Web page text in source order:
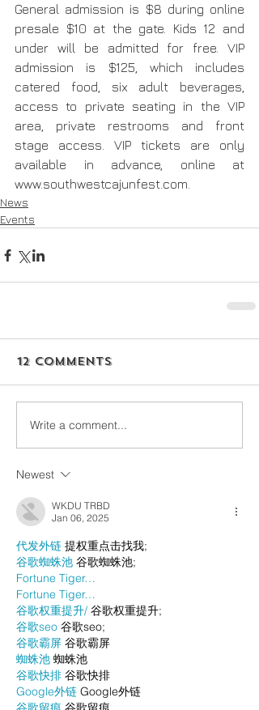
General admission is $8 during online
presale $10 at the gate. Kids 12 and
under will be admitted for free. VIP
admission is $125, which includes
catered food, six adult beverages,
access to private seating in the VIP
area, private restrooms and front
stage access. VIP tickets are only
available in advance, online at
www.southwestcajunfest.com.
News
Events
12 Comments
Write a comment...
Newest
WKDU TRBD
Jan 06, 2025
代发外链 提权重点击找我;
谷歌蜘蛛池 谷歌蜘蛛池;
Fortune Tiger…
Fortune Tiger…
谷歌权重提升/ 谷歌权重提升;
谷歌seo 谷歌seo;
谷歌霸屏 谷歌霸屏
蜘蛛池 蜘蛛池
谷歌快排 谷歌快排
Google外链 Google外链